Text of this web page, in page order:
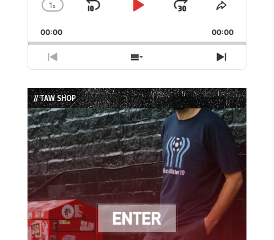
Change
Rate
1x
Skip
Play
Jump
Forward
Share
Episode
00:00 00:00
Previous
Show
List
Next
// TAW SHOP